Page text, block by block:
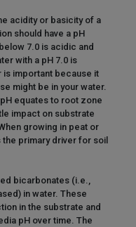
acidity or basicity of a
should have a pH
7.0 is acidic and
with a pH 7.0 is
is important because it
might be in your water.
equates to root zone
impact on substrate
growing in peat or
primary driver for soil
bicarbonates (i.e.,
in water. These
in the substrate and
pH over time. The